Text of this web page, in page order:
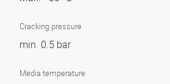
Cracking pressure
min. 0.5 bar
Media temperature